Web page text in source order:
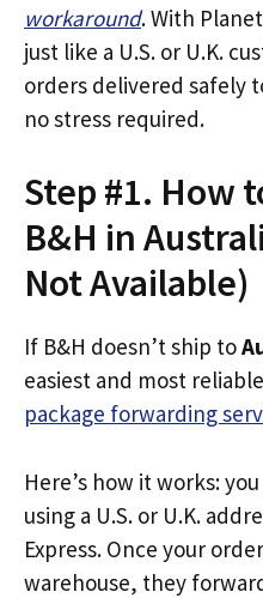
workaround. With
just like a U.S. or U.K.
orders delivered safely
no stress required.
Step #1. How
B&H in
Not Available)
If B&H doesn’t ship to
easiest and most
package forwarding
Here’s how it works:
using a U.S. or U.K.
Express. Once your
warehouse, they